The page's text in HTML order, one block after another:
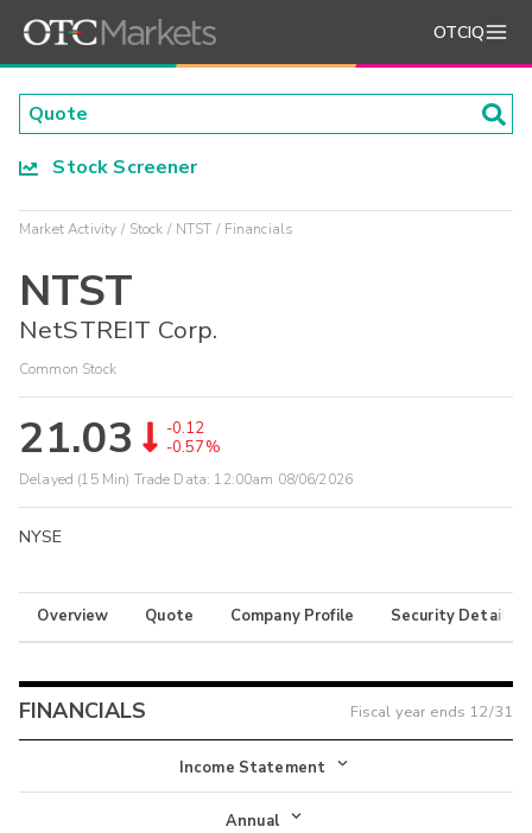
OTCIQ
Stock Screener
Market Activity Stock NTST Financials
NTST
NetSTREIT Corp.
Common Stock
21.03
-0.12
-0.57%
Delayed (15 Min) Trade Data: 12:00am 08/06/2026
NYSE
Overview Quote Company Profile Security Details
FINANCIALS Fiscal year ends 12/31
Income Statement
Income Statement
Annual